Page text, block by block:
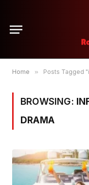
Home » Posts Tagged
BROWSING:
DRAMA